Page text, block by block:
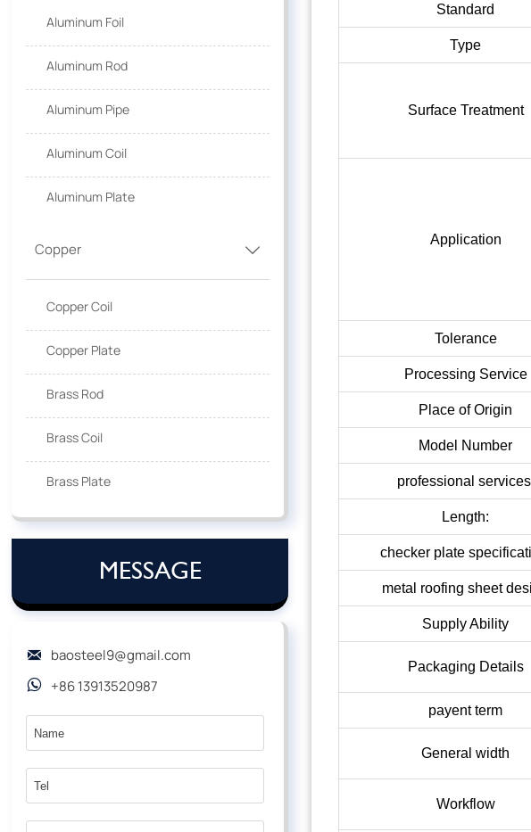
Aluminum Foil
Aluminum Rod
Aluminum Pipe
Aluminum Coil
Aluminum Plate
Copper 
Copper Coil
Copper Plate
Brass Rod
Brass Coil
Brass Plate
MESSAGE
 baosteel9@gmail.com
 +86 13913520987
Standard
Type
Surface Treatment
Application
Tolerance
Processing Service
Place of Origin
Model Number
professional
Length:
checker plate
metal roofing sheet
Supply Ability
Packaging Details
payent term
General width
Workflow